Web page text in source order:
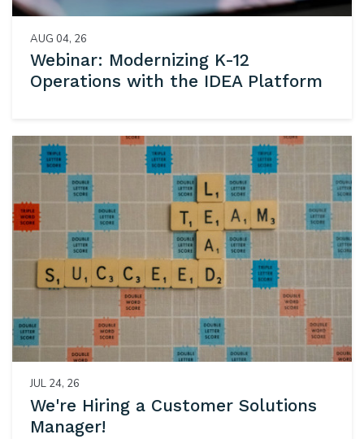
AUG 04, 26
Webinar: Modernizing K-12
Operations with the IDEA Platform
JUL 24, 26
We're Hiring a Customer Solutions
Manager!